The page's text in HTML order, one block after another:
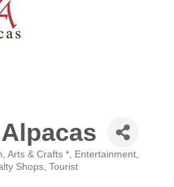
Arts & Crafts *
Entertainment
Shops Tourist